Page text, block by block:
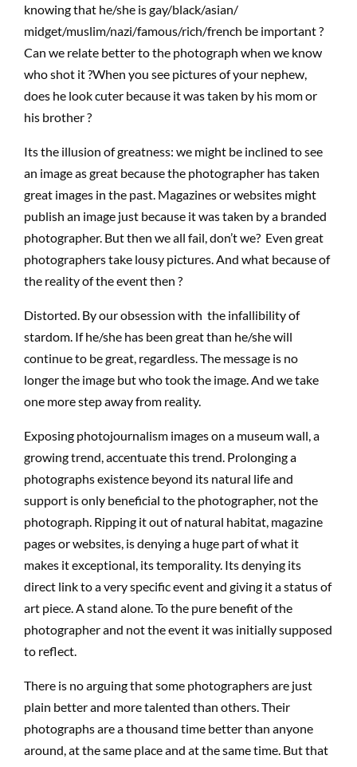
knowing that he/she is gay/black/asian/
midget/muslim/nazi/famous/rich/french be important ?
Can we relate better to the photograph when we know
who shot it ?When you see pictures of your nephew,
does he look cuter because it was taken by his mom or
his brother ?
Its the illusion of greatness: we might be inclined to see
an image as great because the photographer has taken
great images in the past. Magazines or websites might
publish an image just because it was taken by a branded
photographer. But then we all fail, don’t we? Even great
photographers take lousy pictures. And what because of
the reality of the event then ?
Distorted. By our obsession with the infallibility of
stardom. If he/she has been great than he/she will
continue to be great, regardless. The message is no
longer the image but who took the image. And we take
one more step away from reality.
Exposing photojournalism images on a museum wall, a
growing trend, accentuate this trend. Prolonging a
photographs existence beyond its natural life and
support is only beneficial to the photographer, not the
photograph. Ripping it out of natural habitat, magazine
pages or websites, is denying a huge part of what it
makes it exceptional, its temporality. Its denying its
direct link to a very specific event and giving it a status of
art piece. A stand alone. To the pure benefit of the
photographer and not the event it was initially supposed
to reflect.
There is no arguing that some photographers are just
plain better and more talented than others. Their
photographs are a thousand time better than anyone
around, at the same place and at the same time. But that